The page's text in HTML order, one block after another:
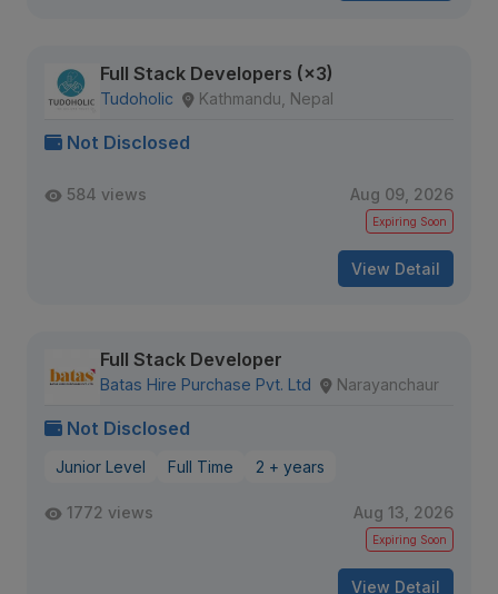
Full Stack Developers (×3)
Tudoholic Kathmandu, Nepal
Not Disclosed
584 views Aug 09, 2026
Expiring Soon
View Detail
Full Stack Developer
Batas Hire Purchase Pvt. Ltd Narayanchaur
Not Disclosed
Junior Level Full Time 2 + years
1772 views Aug 13, 2026
Expiring Soon
View Detail